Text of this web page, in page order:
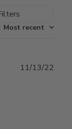
: Most recent
11/13/22